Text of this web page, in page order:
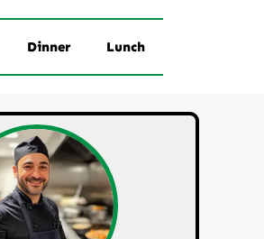
Dinner Lunch